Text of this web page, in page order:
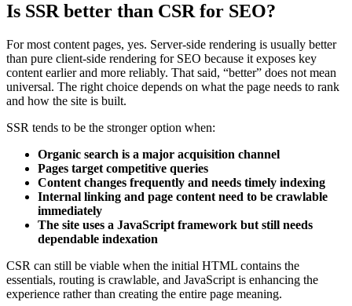
Is SSR better than CSR for SEO?
For most content pages, yes. Server-side rendering is usually better
than pure client-side rendering for SEO because it exposes key
content earlier and more reliably. That said, “better” does not mean
universal. The right choice depends on what the page needs to rank
and how the site is built.
SSR tends to be the stronger option when:
Organic search is a major acquisition channel
Pages target competitive queries
Content changes frequently and needs timely indexing
Internal linking and page content need to be crawlable
immediately
The site uses a JavaScript framework but still needs
dependable indexation
CSR can still be viable when the initial HTML contains the
essentials, routing is crawlable, and JavaScript is enhancing the
experience rather than creating the entire page meaning.